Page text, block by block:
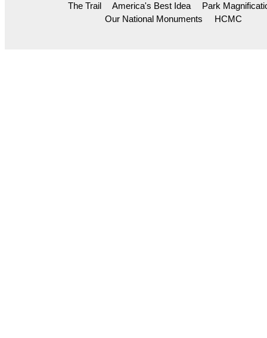
The Trail America's Best Idea
Park
Our National Monuments
HCMC